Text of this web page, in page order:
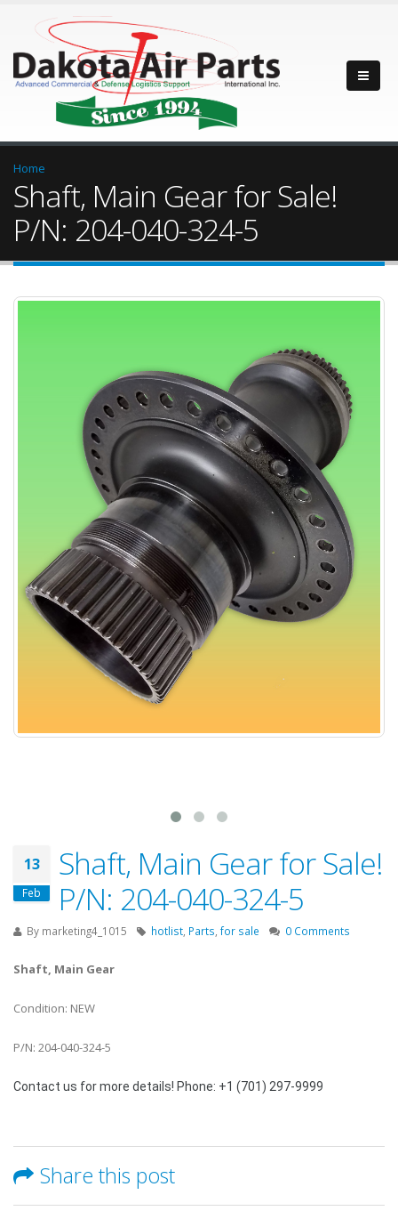
Home
Shaft, Main Gear for Sale!
P/N: 204-040-324-5
13
Feb
Shaft, Main Gear for Sale!
P/N: 204-040-324-5
By marketing4_1015 hotlist Parts for sale 0 Comments
Shaft, Main Gear
Condition: NEW
P/N: 204-040-324-5
Contact us for more details! Phone: +1 (701) 297-9999
Share this post